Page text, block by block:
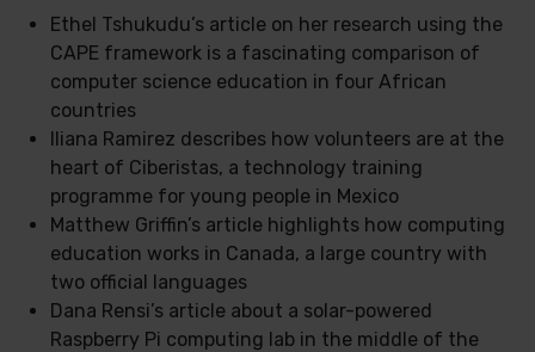
Ethel Tshukudu’s article on her research using the
CAPE framework is a fascinating comparison of
computer science education in four African
countries
Iliana Ramirez describes how volunteers are at the
heart of Ciberistas, a technology training
programme for young people in Mexico
Matthew Griffin’s article highlights how computing
education works in Canada, a large country with
two official languages
Dana Rensi’s article about a solar-powered
Raspberry Pi computing lab in the middle of the